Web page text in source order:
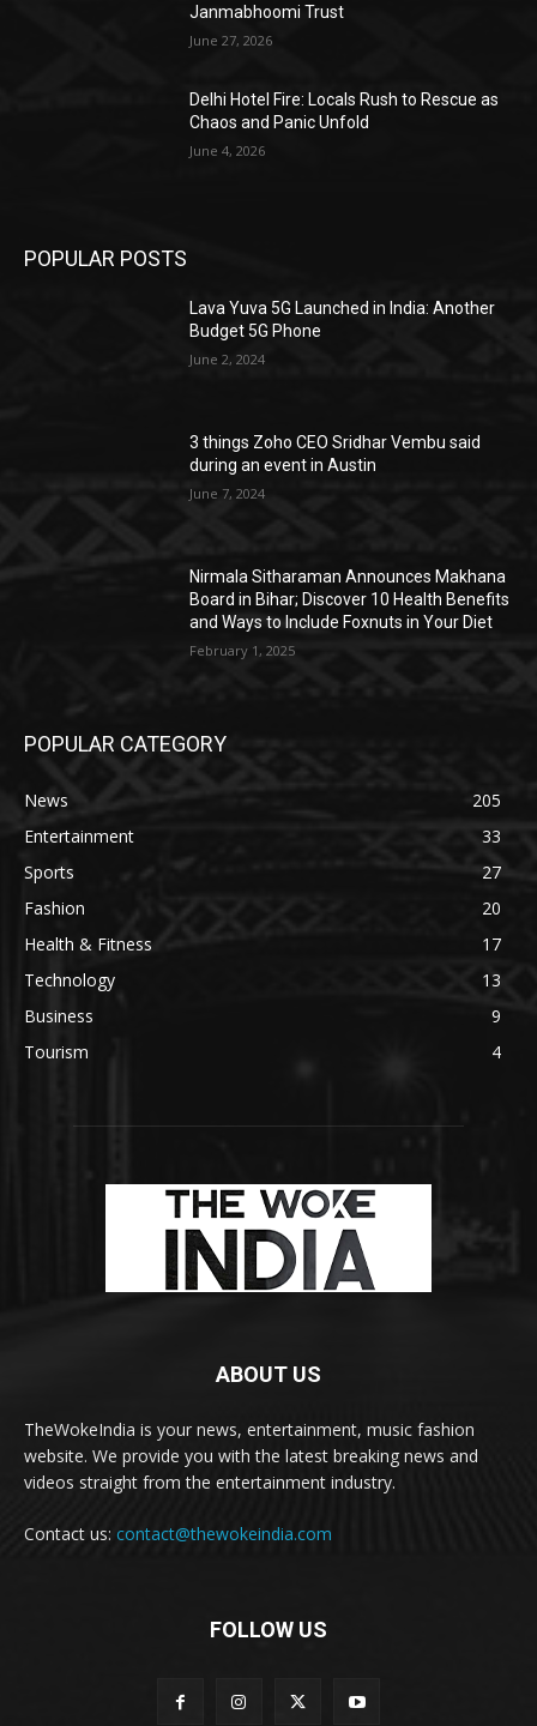
Janmabhoomi Trust
June 27, 2026
Delhi Hotel Fire: Locals Rush to Rescue as
Chaos and Panic Unfold
June 4, 2026
POPULAR POSTS
Lava Yuva 5G Launched in India: Another
Budget 5G Phone
June 2, 2024
3 things Zoho CEO Sridhar Vembu said
during an event in Austin
June 7, 2024
Nirmala Sitharaman Announces Makhana
Board in Bihar; Discover 10 Health Benefits
and Ways to Include Foxnuts in Your Diet
February 1, 2025
POPULAR CATEGORY
News
205
Entertainment
33
Sports
27
Fashion
20
Health & Fitness
17
Technology
13
Business
9
Tourism
4
ABOUT US
TheWokeIndia is your news, entertainment, music fashion
website. We provide you with the latest breaking news and
videos straight from the entertainment industry.
Contact us: contact@thewokeindia.com
FOLLOW US